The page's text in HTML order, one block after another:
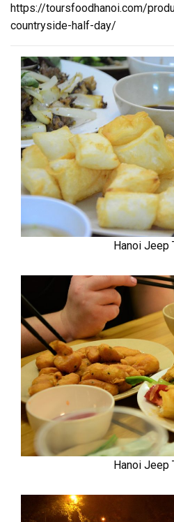
https://toursfoodhanoi.com/
countryside-half-day/
Hanoi Jeep
Hanoi Jeep